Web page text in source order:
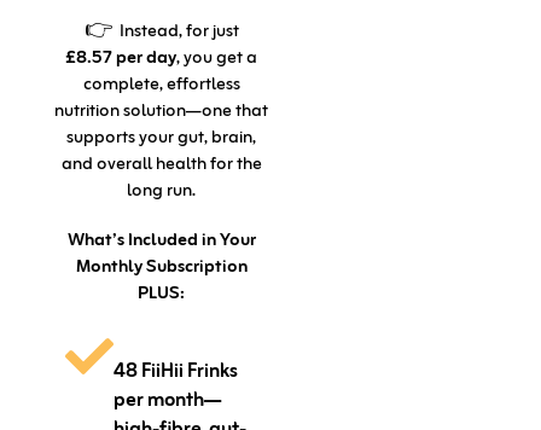
👉 Instead, for just
£8.57 per day, you get a
complete, effortless
nutrition solution—one that
supports your gut, brain,
and overall health for the
long run.
What’s Included in Your
Monthly Subscription
PLUS:
48 FiiHii Frinks
per month—